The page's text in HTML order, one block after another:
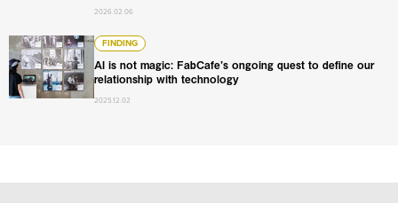
2026.02.06
FINDING
AI is not magic: FabCafe’s ongoing quest to define our
relationship with technology
2025.12.02
AI is not magic: FabCafe’s ongoing quest to define our